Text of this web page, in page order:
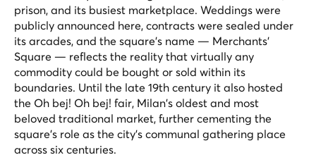
prison, and its busiest marketplace. Weddings were
publicly announced here, contracts were sealed under
its arcades, and the square's name — Merchants'
Square — reflects the reality that virtually any
commodity could be bought or sold within its
boundaries. Until the late 19th century it also hosted
the Oh bej! Oh bej! fair, Milan's oldest and most
beloved traditional market, further cementing the
square's role as the city's communal gathering place
across six centuries.